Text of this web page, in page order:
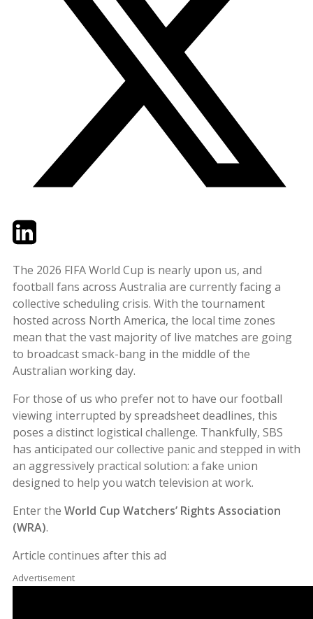
TwitterLinkedIn
The 2026 FIFA World Cup is nearly upon us, and
football fans across Australia are currently facing a
collective scheduling crisis. With the tournament
hosted across North America, the local time zones
mean that the vast majority of live matches are going
to broadcast smack-bang in the middle of the
Australian working day.
For those of us who prefer not to have our football
viewing interrupted by spreadsheet deadlines, this
poses a distinct logistical challenge. Thankfully, SBS
has anticipated our collective panic and stepped in with
an aggressively practical solution: a fake union
designed to help you watch television at work.
Enter the World Cup Watchers’ Rights Association
(WRA).
Article continues after this ad
Advertisement